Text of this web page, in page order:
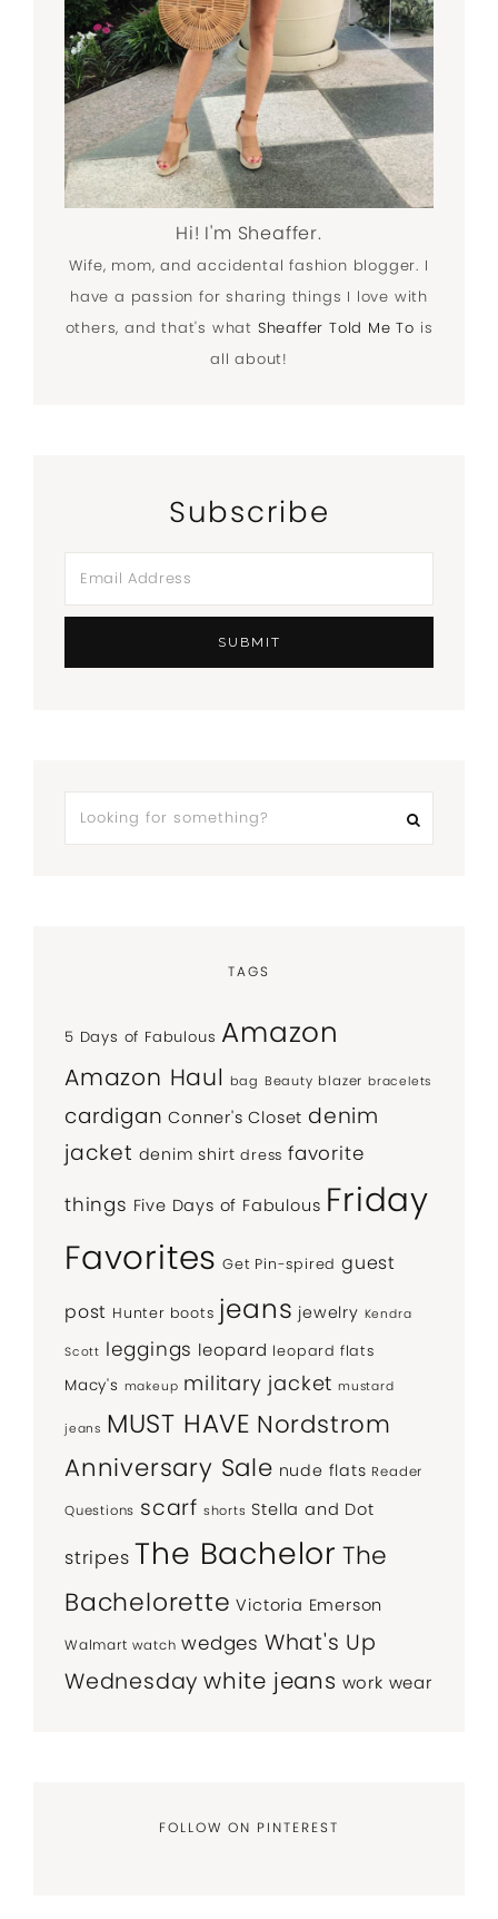
Hi! I'm Sheaffer.
Wife, mom, and accidental fashion blogger. I
have a passion for sharing things I love with
others, and that's what Sheaffer Told Me To is
all about!
Subscribe
TAGS
5 Days of Fabulous Amazon
Amazon Haul bag Beauty blazer bracelets
cardigan Conner's Closet denim
jacket denim shirt dress favorite
things Five Days of Fabulous Friday
Favorites Get Pin-spired guest
post Hunter boots jeans jewelry Kendra
Scott leggings leopard leopard flats
Macy's makeup military jacket mustard
jeans MUST HAVE Nordstrom
Anniversary Sale nude flats Reader
Questions scarf shorts Stella and Dot
stripes The Bachelor The
Bachelorette Victoria Emerson
Walmart watch wedges What's Up
Wednesday white jeans work wear
FOLLOW ON PINTEREST